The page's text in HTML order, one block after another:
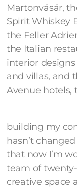
Martonvásár,
Spirit Whiskey
the Feller
the Italian
interior
and villas, and
Avenue hotels,
building my
hasn’t
that now I’m
team of
creative space